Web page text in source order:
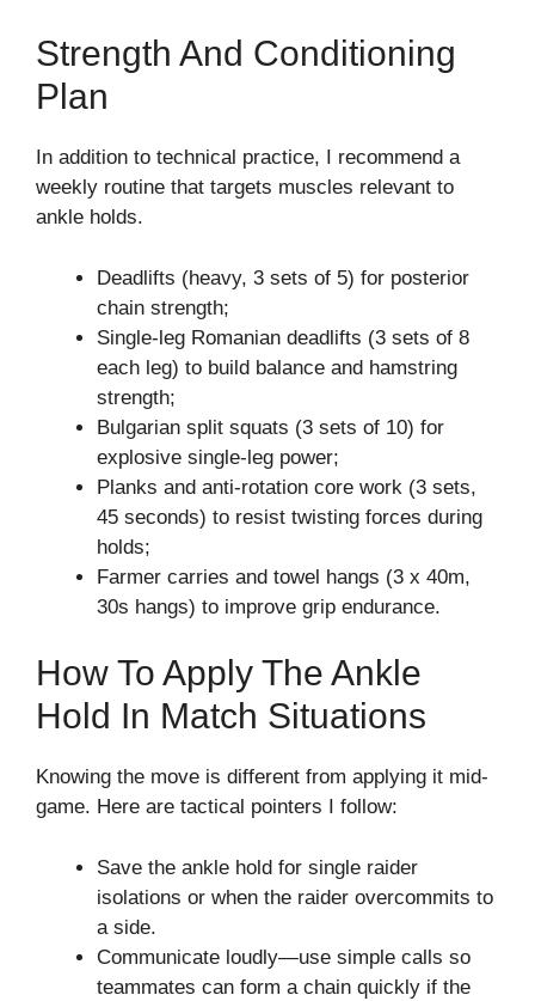
Strength And Conditioning
Plan
In addition to technical practice, I recommend a
weekly routine that targets muscles relevant to
ankle holds.
Deadlifts (heavy, 3 sets of 5) for posterior
chain strength;
Single-leg Romanian deadlifts (3 sets of 8
each leg) to build balance and hamstring
strength;
Bulgarian split squats (3 sets of 10) for
explosive single-leg power;
Planks and anti-rotation core work (3 sets,
45 seconds) to resist twisting forces during
holds;
Farmer carries and towel hangs (3 x 40m,
30s hangs) to improve grip endurance.
How To Apply The Ankle
Hold In Match Situations
Knowing the move is different from applying it mid-
game. Here are tactical pointers I follow:
Save the ankle hold for single raider
isolations or when the raider overcommits to
a side.
Communicate loudly—use simple calls so
teammates can form a chain quickly if the